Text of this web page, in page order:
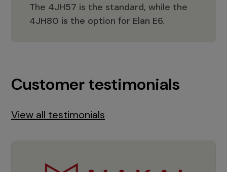
The 4JH57 is the standard, while the
4JH80 is the option for Elan E6.
ELAN E6
Customer testimonials
View all testimonials